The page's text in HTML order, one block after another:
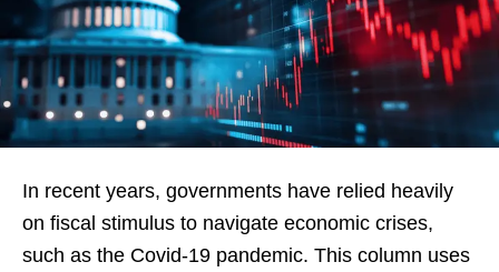
In recent years, governments have relied heavily
on fiscal stimulus to navigate economic crises,
such as the Covid-19 pandemic. This column uses